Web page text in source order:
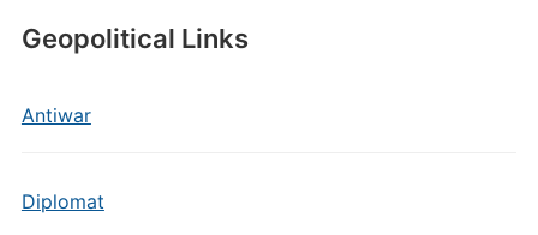
Geopolitical Links
Antiwar
Diplomat